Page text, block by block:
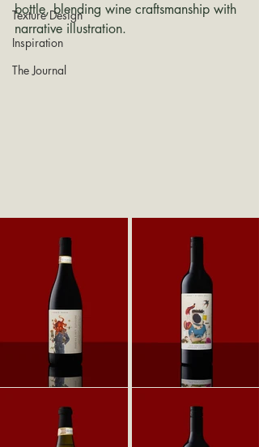
Texture Design
Inspiration
The Journal
bottle, blending wine craftsmanship with
narrative illustration.